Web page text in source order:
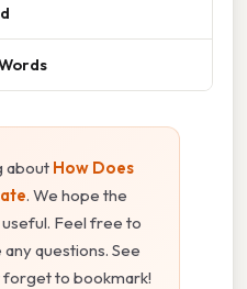
about How Does
. We hope the
Feel free to
questions. See
to bookmark!